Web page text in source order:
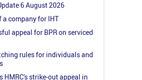
6 August 2026
a company for IHT
appeal for BPR on serviced
rules for individuals and
HMRC's strike-out appeal in